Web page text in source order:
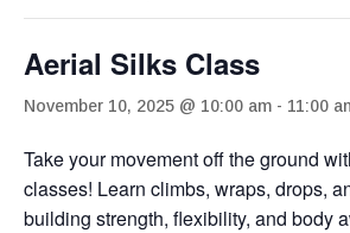
Aerial Silks Class
November 10, 2025 @ 10:00 am - 11:00
Take your movement off the ground
classes! Learn climbs, wraps, drops,
building strength, flexibility, and body